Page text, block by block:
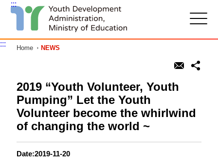
t
:::
::: Home NEWS
2019 “Youth Volunteer, Youth
Pumping” Let the Youth
Volunteer become the whirlwind
of changing the world ~
Date:2019-11-20